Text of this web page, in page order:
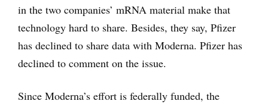
in the two companies’ mRNA material make that
technology hard to share. Besides, they say, Pfizer
has declined to share data with Moderna. Pfizer has
declined to comment on the issue.
Since Moderna’s effort is federally funded, the